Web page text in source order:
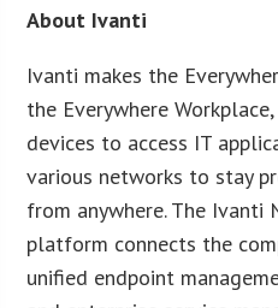
About Ivanti
Ivanti makes the
the Everywhere
devices to access IT
various networks to stay
from anywhere. The Ivanti
platform connects the
unified endpoint